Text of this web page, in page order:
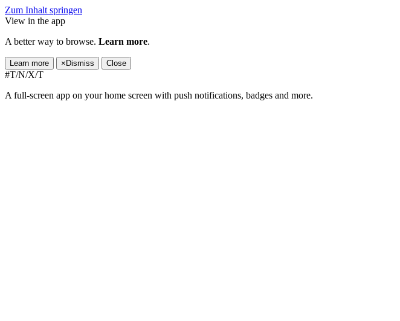
Zum Inhalt springen
View in the app
A better way to browse. Learn more.
Learn more × Dismiss Close
#T/N/X/T
A full-screen app on your home screen with push notifications, badges and more.